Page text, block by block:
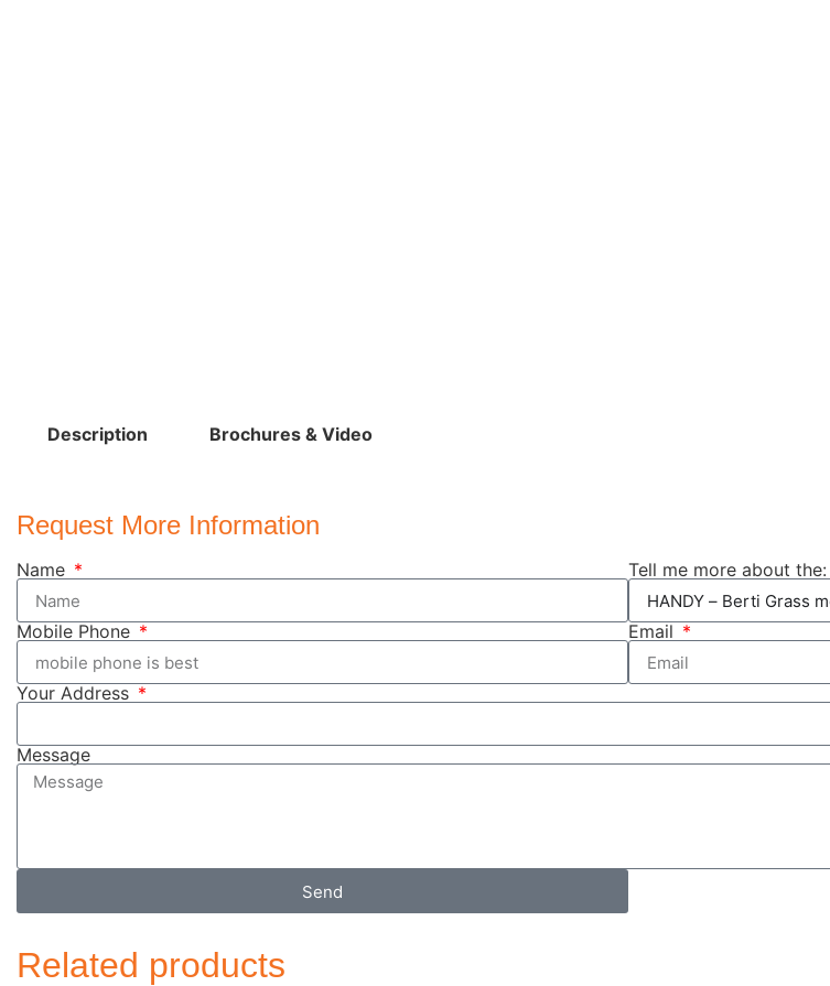
Description Brochures & Video
Request More Information
Name Tell me more about the:
Mobile Phone Email
Your Address
Message
Send
Related products